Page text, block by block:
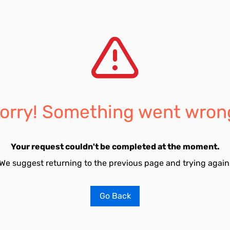
Something went
Your request couldn't be completed at the moment.
suggest returning to the previous page and trying
Go Back